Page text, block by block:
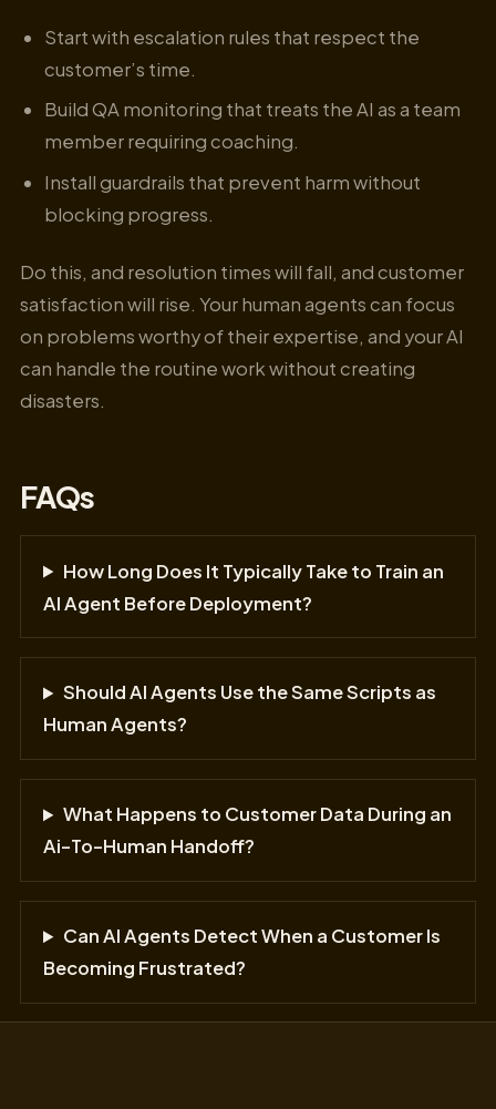
Start with escalation rules that respect the
customer’s time.
Build QA monitoring that treats the AI as a team
member requiring coaching.
Install guardrails that prevent harm without
blocking progress.
Do this, and resolution times will fall, and customer
satisfaction will rise. Your human agents can focus
on problems worthy of their expertise, and your AI
can handle the routine work without creating
disasters.
FAQs
How Long Does It Typically Take to Train an
AI Agent Before Deployment?
Should AI Agents Use the Same Scripts as
Human Agents?
What Happens to Customer Data During an
Ai-To-Human Handoff?
Can AI Agents Detect When a Customer Is
Becoming Frustrated?